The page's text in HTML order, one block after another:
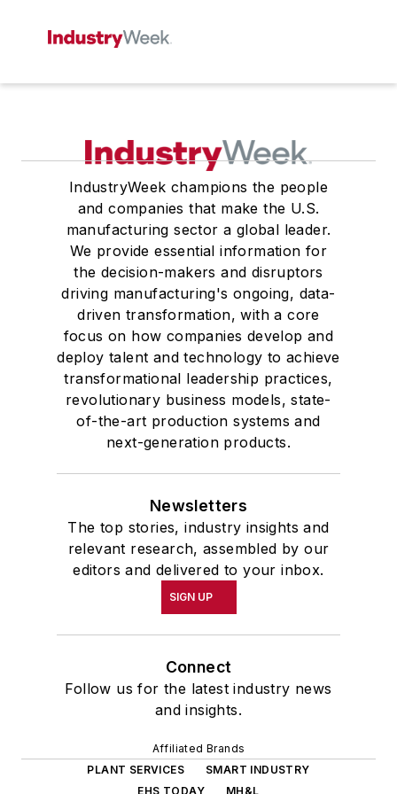
IndustryWeek champions the people
and companies that make the U.S.
manufacturing sector a global leader.
We provide essential information for
the decision-makers and disruptors
driving manufacturing's ongoing, data-
driven transformation, with a core
focus on how companies develop and
deploy talent and technology to achieve
transformational leadership practices,
revolutionary business models, state-
of-the-art production systems and
next-generation products.
Newsletters
The top stories, industry insights and
relevant research, assembled by our
editors and delivered to your inbox.
SIGN UP
Connect
Follow us for the latest industry news
and insights.
Affiliated Brands
PLANT SERVICES
SMART INDUSTRY
EHS TODAY
MH&L